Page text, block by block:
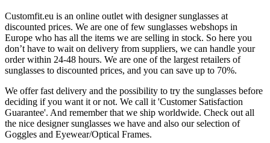
Customfit.eu is an online outlet with designer sunglasses at
discounted prices. We are one of few sunglasses webshops in
Europe who has all the items we are selling in stock. So here you
don’t have to wait on delivery from suppliers, we can handle your
order within 24-48 hours. We are one of the largest retailers of
sunglasses to discounted prices, and you can save up to 70%.
We offer fast delivery and the possibility to try the sunglasses before
deciding if you want it or not. We call it 'Customer Satisfaction
Guarantee'. And remember that we ship worldwide. Check out all
the nice designer sunglasses we have and also our selection of
Goggles and Eyewear/Optical Frames.